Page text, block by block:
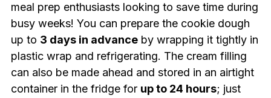
meal prep enthusiasts looking to save time during
busy weeks! You can prepare the cookie dough
up to 3 days in advanceby wrapping it tightly in
plastic wrap and refrigerating. The cream filling
can also be made ahead and stored in an airtight
container in the fridge for up to 24 hours; just